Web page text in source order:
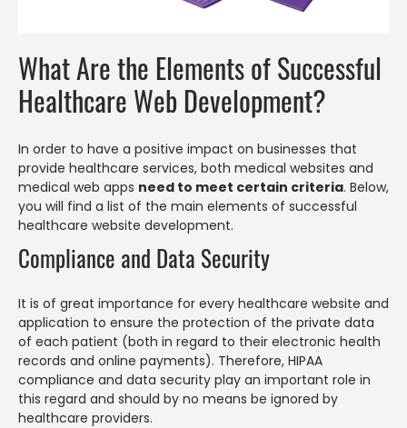
What Are the Elements of Successful
Healthcare Web Development?
In order to have a positive impact on businesses that
provide healthcare services, both medical websites and
medical web apps need to meet certain criteria. Below,
you will find a list of the main elements of successful
healthcare website development.
Compliance and Data Security
It is of great importance for every healthcare website and
application to ensure the protection of the private data
of each patient (both in regard to their electronic health
records and online payments). Therefore, HIPAA
compliance and data security play an important role in
this regard and should by no means be ignored by
healthcare providers.